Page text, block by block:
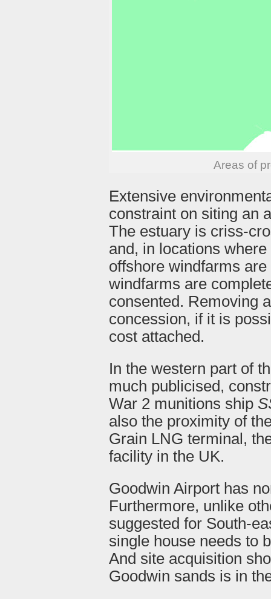
Areas of
Extensive
constraint on siting an
The estuary is criss-
and, in locations
offshore windfarms
windfarms are
consented. Removing
concession, if it is
cost attached.
In the western part of
much publicised,
War 2 munitions ship
also the proximity of
Grain LNG terminal,
facility in the UK.
Goodwin Airport has
Furthermore, unlike
suggested for South-
single house needs to
And site acquisition
Goodwin sands is in